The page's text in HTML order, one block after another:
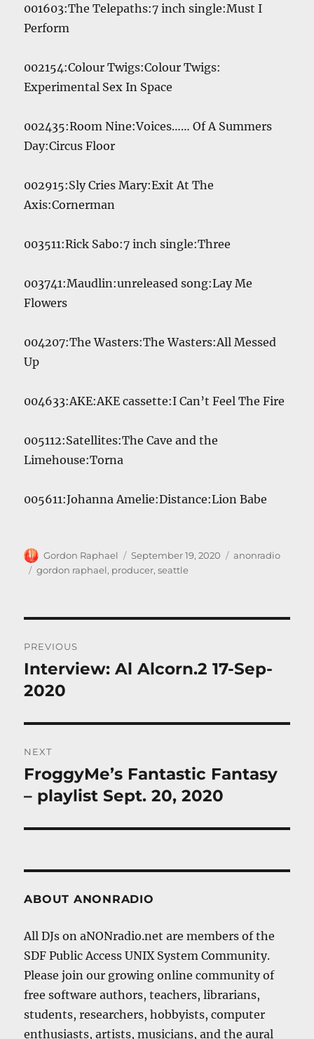
001603:The Telepaths:7 inch single:Must I
Perform
002154:Colour Twigs:Colour Twigs:
Experimental Sex In Space
002435:Room Nine:Voices…… Of A Summers
Day:Circus Floor
002915:Sly Cries Mary:Exit At The
Axis:Cornerman
003511:Rick Sabo:7 inch single:Three
003741:Maudlin:unreleased song:Lay Me
Flowers
004207:The Wasters:The Wasters:All Messed
Up
004633:AKE:AKE cassette:I Can’t Feel The Fire
005112:Satellites:The Cave and the
Limehouse:Torna
005611:Johanna Amelie:Distance:Lion Babe
Author
Gordon Raphael
Posted
on
September 19, 2020 Categories
anonradio
Tags
gordon raphael, producer,seattle
navigation
PREVIOUS
Previous
post:
Interview: Al Alcorn.2 17-Sep-
2020
NEXT
Next
post:
FroggyMe’s Fantastic Fantasy
– playlist Sept. 20, 2020
ABOUT ANONRADIO
All DJs on aNONradio.net are members of the
SDF Public Access UNIX System Community.
Please join our growing online community of
free software authors, teachers, librarians,
students, researchers, hobbyists, computer
enthusiasts, artists, musicians, and the aural